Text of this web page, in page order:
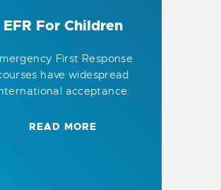
EFR For Children
First Response
have widespread
acceptance.
READ MORE